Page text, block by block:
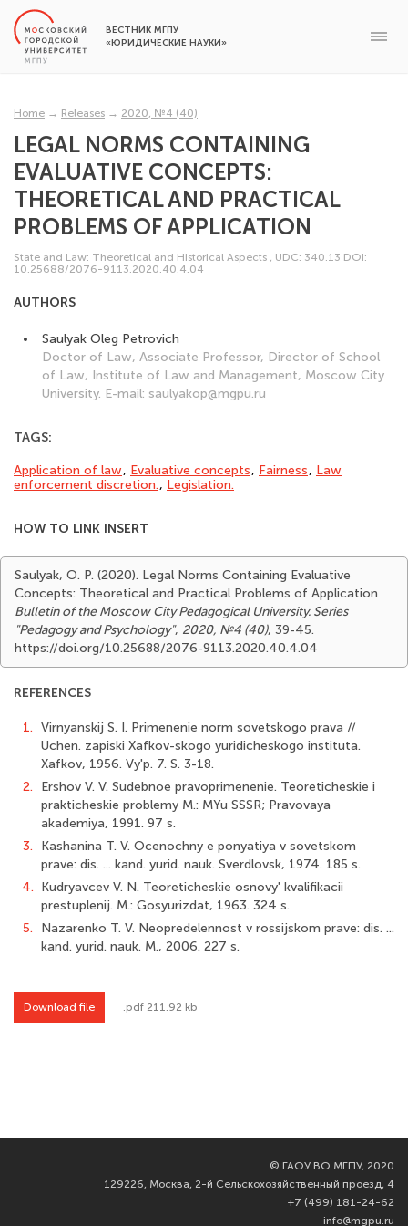
ВЕСТНИК МГПУ
«ЮРИДИЧЕСКИЕ НАУКИ»
Home → Releases → 2020, №4 (40)
LEGAL NORMS CONTAINING
EVALUATIVE CONCEPTS:
THEORETICAL AND PRACTICAL
PROBLEMS OF APPLICATION
State and Law: Theoretical and Historical Aspects , UDC: 340.13 DOI:
10.25688/2076-9113.2020.40.4.04
AUTHORS
Saulyak Oleg Petrovich
Doctor of Law, Associate Professor, Director of School
of Law, Institute of Law and Management, Moscow City
University. E-mail: saulyakop@mgpu.ru
TAGS:
Application of law, Evaluative concepts, Fairness, Law
enforce­ment discretion., Legislation.
HOW TO LINK INSERT
Saulyak, O. P. (2020). Legal Norms Containing Evaluative
Concepts: Theoretical and Practical Problems of Application
Bulletin of the Moscow City Pedagogical University. Series
"Pedagogy and Psychology", 2020, №4 (40), 39-45.
https://doi.org/10.25688/2076-9113.2020.40.4.04
REFERENCES
1. Virnyanskij S. I. Primenenie norm sovetskogo prava //
Uchen. zapiski Xafkov-skogo yuridicheskogo instituta.
Xafkov, 1956. Vy'p. 7. S. 3-18.
2.
Ershov V. V. Sudebnoe pravoprimenenie. Teoreticheskie i
prakticheskie problemy M.: MYu SSSR; Pravovaya
akademiya, 1991. 97 s.
3.
Kashanina T. V. Ocenochny e ponyatiya v sovetskom
prave: dis. ... kand. yurid. nauk. Sverdlovsk, 1974. 185 s.
4. Kudryavcev V. N. Teoreticheskie osnovy' kvalifikacii
prestuplenij. M.: Gosyurizdat, 1963. 324 s.
5.
Nazarenko T. V. Neopredelennost v rossijskom prave: dis. ...
kand. yurid. nauk. M., 2006. 227 s.
Download file .pdf 211.92 kb
© ГАОУ ВО МГПУ, 2020
129226, Москва, 2-й Сельскохозяйственный проезд, 4
+7 (499) 181-24-62
info@mgpu.ru